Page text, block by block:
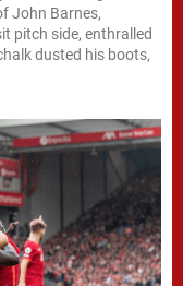
John Barnes,
pitch side, enthralled
dusted his boots,